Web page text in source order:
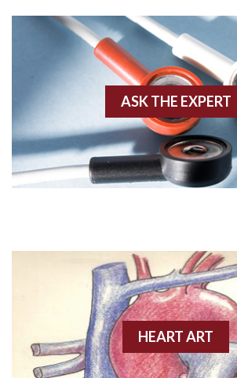
Agonal rhythm
Angiogram
Angioplasty
Anterior wall M.I.
Anterior-lateral M.I.
Anterior-lateral M.I.
ASK THE EXPERT
HEART ART